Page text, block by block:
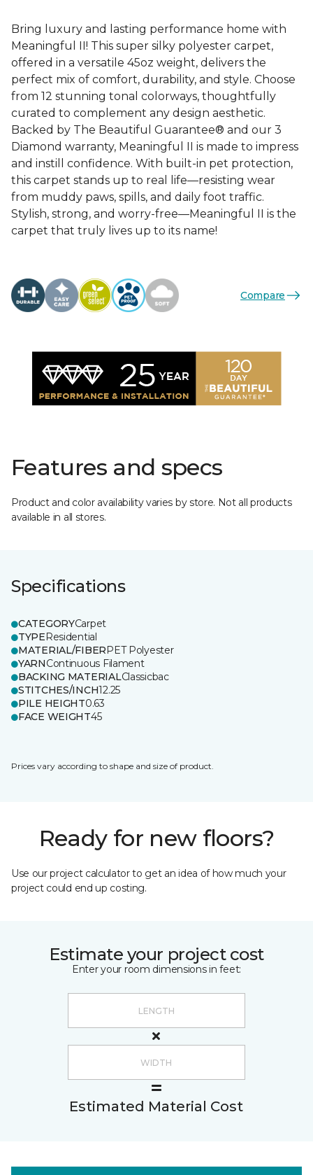
Bring luxury and lasting performance home with
Meaningful II! This super silky polyester carpet,
offered in a versatile 45oz weight, delivers the
perfect mix of comfort, durability, and style. Choose
from 12 stunning tonal colorways, thoughtfully
curated to complement any design aesthetic.
Backed by The Beautiful Guarantee® and our 3
Diamond warranty, Meaningful II is made to impress
and instill confidence. With built-in pet protection,
this carpet stands up to real life—resisting wear
from muddy paws, spills, and daily foot traffic.
Stylish, strong, and worry-free—Meaningful II is the
carpet that truly lives up to its name!
Compare
Features and specs
Product and color availability varies by store. Not all products
available in all stores.
Specifications
CATEGORYCarpet
TYPEResidential
MATERIAL/FIBERPET Polyester
YARNContinuous Filament
BACKING MATERIALClassicbac
STITCHES/INCH12.25
PILE HEIGHT0.63
FACE WEIGHT45
Prices vary according to shape and size of product.
Ready for new floors?
Use our project calculator to get an idea of how much your
project could end up costing.
Estimate your project cost
Enter your room dimensions in feet:
Estimated Material Cost